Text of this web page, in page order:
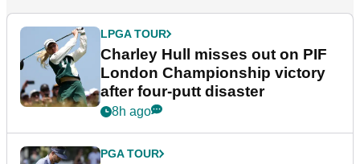
LPGA TOUR
Charley Hull misses out on PIF
London Championship victory
after four-putt disaster
8h ago
PGA TOUR